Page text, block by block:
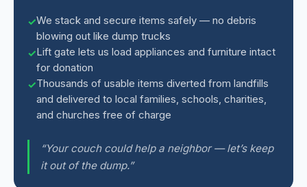
We stack and secure items safely — no debris
blowing out like dump trucks
Lift gate lets us load appliances and furniture intact
for donation
Thousands of usable items diverted from landfills
and delivered to local families, schools, charities,
and churches free of charge
“Your couch could help a neighbor — let’s keep
it out of the dump.”